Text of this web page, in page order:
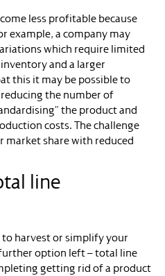
less profitable because
example, a company may
which require limited
and a larger
this it may be possible to
the number of
the product and
costs. The challenge
market share with reduced
line
harvest or simplify your
option left – total line
getting rid of a product